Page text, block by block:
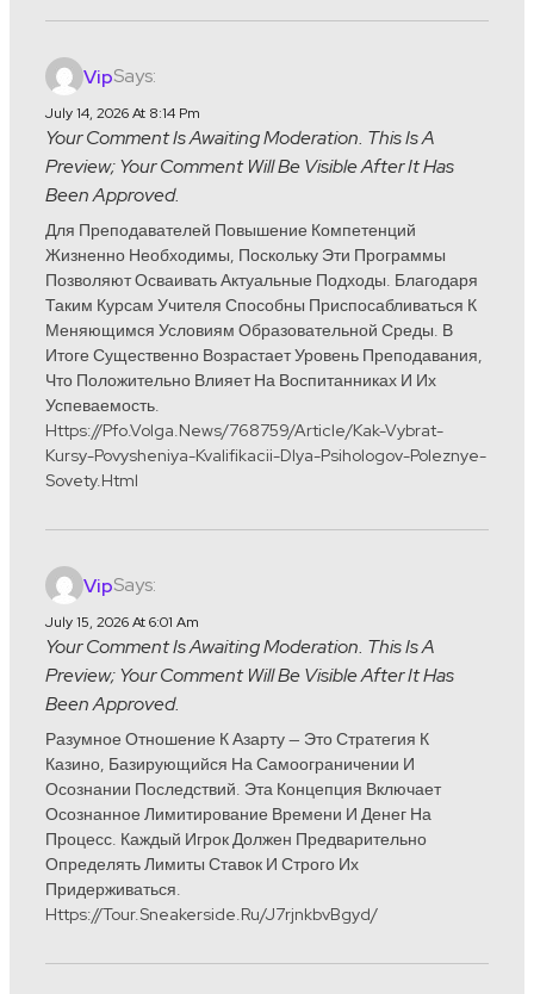
VipSays:
July 14, 2026 At 8:14 Pm
Your Comment Is Awaiting Moderation. This Is A
Preview; Your Comment Will Be Visible After It Has
Been Approved.
Для Преподавателей Повышение Компетенций
Жизненно Необходимы, Поскольку Эти Программы
Позволяют Осваивать Актуальные Подходы. Благодаря
Таким Курсам Учителя Способны Приспосабливаться К
Меняющимся Условиям Образовательной Среды. В
Итоге Существенно Возрастает Уровень Преподавания,
Что Положительно Влияет На Воспитанниках И Их
Успеваемость.
Https://pfo.volga.news/768759/article/kak-Vybrat-
Kursy-Povysheniya-Kvalifikacii-Dlya-Psihologov-Poleznye-
Sovety.html
VipSays:
July 15, 2026 At 6:01 Am
Your Comment Is Awaiting Moderation. This Is A
Preview; Your Comment Will Be Visible After It Has
Been Approved.
Разумное Отношение К Азарту — Это Стратегия К
Казино, Базирующийся На Самоограничении И
Осознании Последствий. Эта Концепция Включает
Осознанное Лимитирование Времени И Денег На
Процесс. Каждый Игрок Должен Предварительно
Определять Лимиты Ставок И Строго Их
Придерживаться.
Https://tour.sneakerside.ru/j7rjnkbvBgyd/